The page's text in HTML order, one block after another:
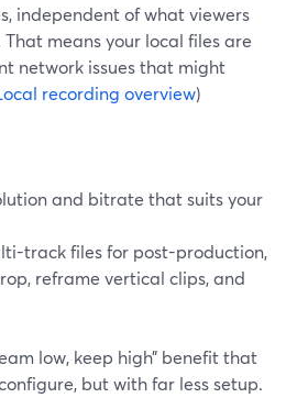
independent of what viewers
means your local files are
network issues that might
recording overview)
and bitrate that suits your
track files for post-production,
reframe vertical clips, and
low, keep high” benefit that
but with far less setup.